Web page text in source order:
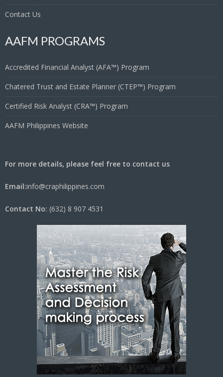
Contact Us
AAFM PROGRAMS
Accredited Financial Analyst (AFA™) Program
Chatered Trust and Estate Planner (CTEP™) Program
Certified Risk Analyst (CRA™) Program
AAFM Philippines Website
For more details, please feel free to contact us
Email:info@craphilippines.com
Contact No: (632) 8 907 4531